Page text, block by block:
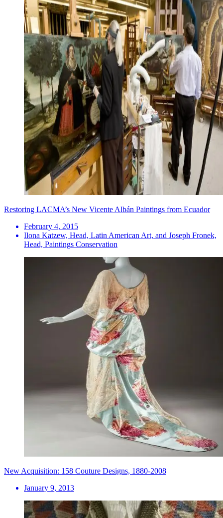
Restoring LACMA’s New Vicente Albán Paintings from Ecuador
February 4, 2015
Ilona Katzew, Head, Latin American Art, and Joseph Fronek,
Head, Paintings Conservation
New Acquisition: 158 Couture Designs, 1880-2008
January 9, 2013